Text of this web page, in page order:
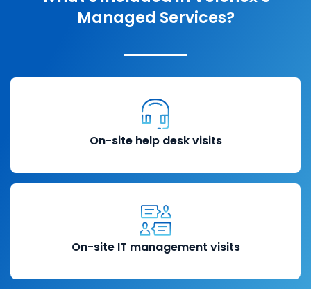
Managed Services?
On-site help desk visits
On-site IT management visits